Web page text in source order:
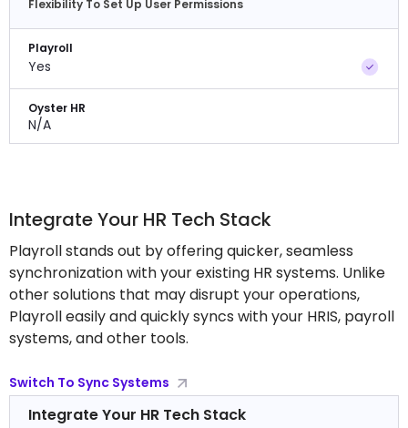
Flexibility To Set Up User Permissions
Playroll
Yes
Oyster HR
N/A
Integrate Your HR Tech Stack
Playroll stands out by offering quicker, seamless
synchronization with your existing HR systems. Unlike
other solutions that may disrupt your operations,
Playroll easily and quickly syncs with your HRIS, payroll
systems, and other tools.
Switch To Sync Systems
Integrate Your HR Tech Stack